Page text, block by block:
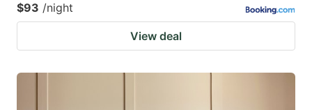
$93 /night
View deal